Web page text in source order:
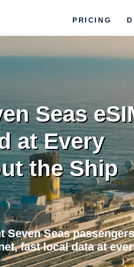
PRICING
Seas
at Every
the Ship
Seven Seas
fast local data at